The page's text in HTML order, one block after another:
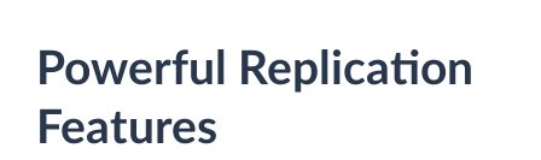
Powerful Replication
Features